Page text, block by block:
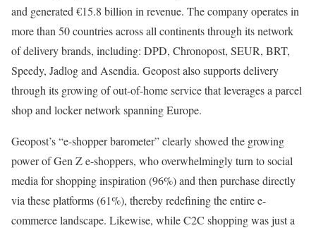
and generated €15.8 billion in revenue. The company operates in
more than 50 countries across all continents through its network
of delivery brands, including: DPD, Chronopost, SEUR, BRT,
Speedy, Jadlog and Asendia. Geopost also supports delivery
through its growing of out-of-home service that leverages a parcel
shop and locker network spanning Europe.
Geopost’s “e-shopper barometer” clearly showed the growing
power of Gen Z e-shoppers, who overwhelmingly turn to social
media for shopping inspiration (96%) and then purchase directly
via these platforms (61%), thereby redefining the entire e-
commerce landscape. Likewise, while C2C shopping was just a